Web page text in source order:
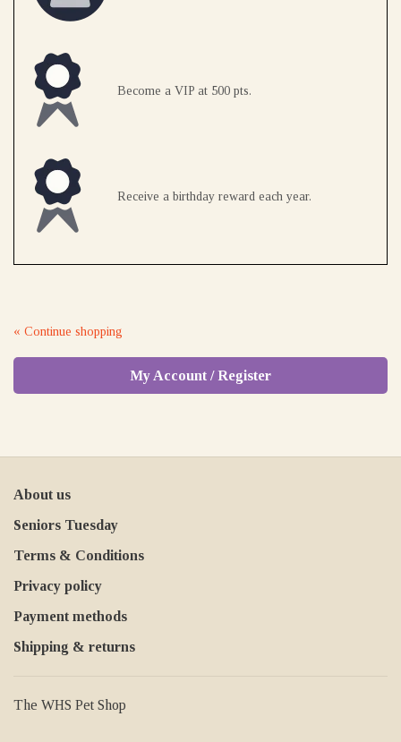
Become a VIP at 500 pts.
Receive a birthday reward each year.
« Continue shopping
My Account / Register
About us
Seniors Tuesday
Terms & Conditions
Privacy policy
Payment methods
Shipping & returns
The WHS Pet Shop